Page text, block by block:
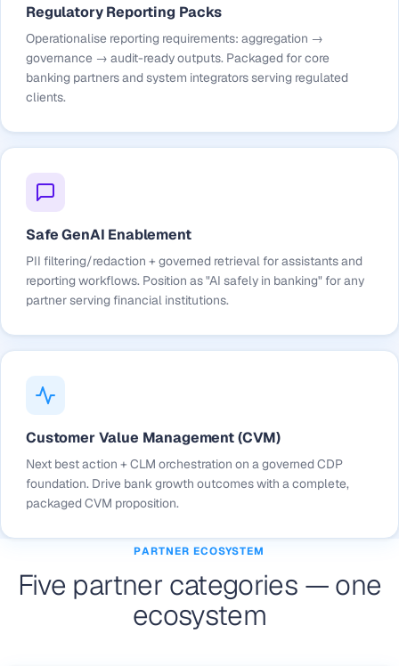
Regulatory Reporting Packs
Operationalise reporting requirements: aggregation →
governance → audit-ready outputs. Packaged for core
banking partners and system integrators serving regulated
clients.
Safe GenAI Enablement
PII filtering/redaction + governed retrieval for assistants and
reporting workflows. Position as "AI safely in banking" for any
partner serving financial institutions.
Customer Value Management (CVM)
Next best action + CLM orchestration on a governed CDP
foundation. Drive bank growth outcomes with a complete,
packaged CVM proposition.
PARTNER ECOSYSTEM
Five partner categories — one
ecosystem